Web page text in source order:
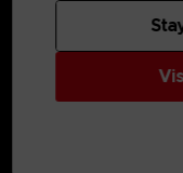
: 100%